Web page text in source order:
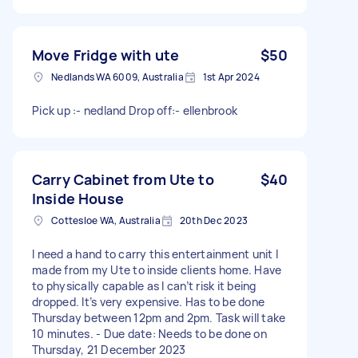
Move Fridge with ute $50
Nedlands WA 6009, Australia 1st Apr 2024
Pick up :- nedland Drop off:- ellenbrook
Carry Cabinet from Ute to
Inside House
$40
Cottesloe WA, Australia 20th Dec 2023
I need a hand to carry this entertainment unit I
made from my Ute to inside clients home. Have
to physically capable as I can’t risk it being
dropped. It’s very expensive. Has to be done
Thursday between 12pm and 2pm. Task will take
10 minutes. - Due date: Needs to be done on
Thursday, 21 December 2023